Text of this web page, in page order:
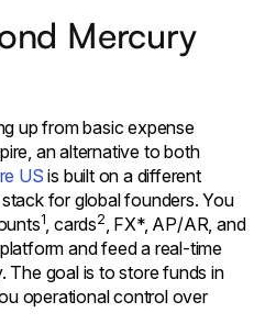
Mercury
up from basic expense
an alternative to both
US is built on a different
for global founders. You
1, cards2, FX*, AP/AR, and
and feed a real-time
goal is to store funds in
operational control over